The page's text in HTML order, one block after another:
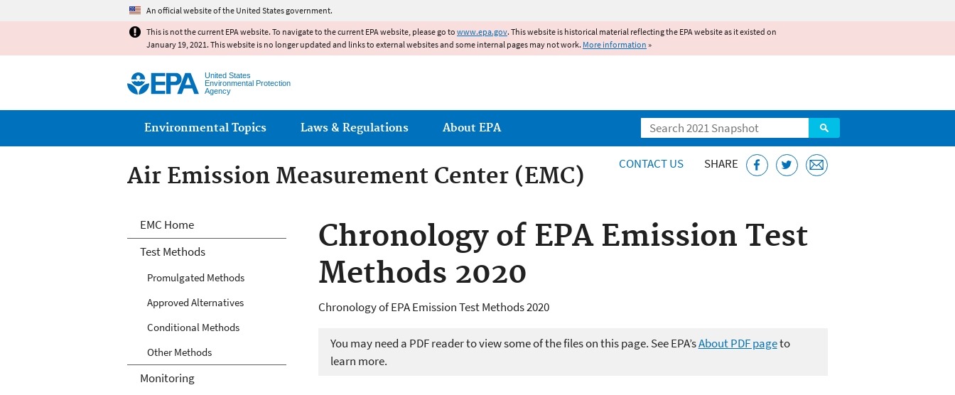
An official website of the United States government.
This is not the current EPA website. To navigate to the current EPA website, please go to www.epa.gov. This website is historical material reflecting the EPA website as it existed on
January 19, 2021. This website is no longer updated and links to external websites and some internal pages may not work. More information »
United States
Environmental Protection
Agency
Search
Main menu
Environmental Topics Laws & Regulations About EPA
Air Emission Measurement Center (EMC) CONTACT US SHARE
Chronology of EPA Emission Test
Methods 2020
Chronology of EPA Emission Test Methods 2020
You may need a PDF reader to view some of the files on this page. See EPA’sAbout PDF pageto
learn more.
Air Emission Measurement Center
EMC Home
Test Methods
Promulgated Methods
Approved Alternatives
Conditional Methods
Other Methods
Monitoring